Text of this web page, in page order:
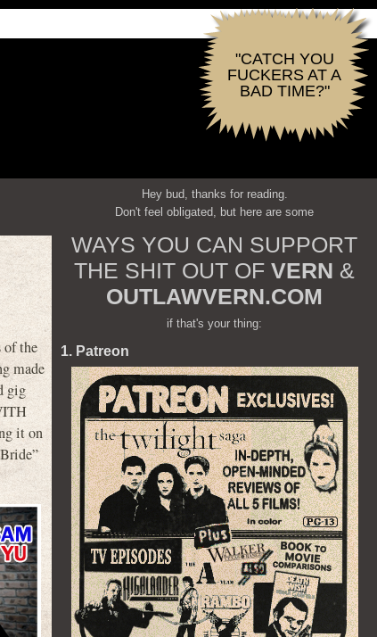
"CATCH YOU
FUCKERS AT A
BAD TIME?"
of the
made
gig
it on
Hey bud, thanks for reading.
Don't feel obligated, but here are some
WAYS YOU CAN SUPPORT
THE SHIT OUT OF VERN &
OUTLAWVERN.COM
if that's your thing:
1. Patreon